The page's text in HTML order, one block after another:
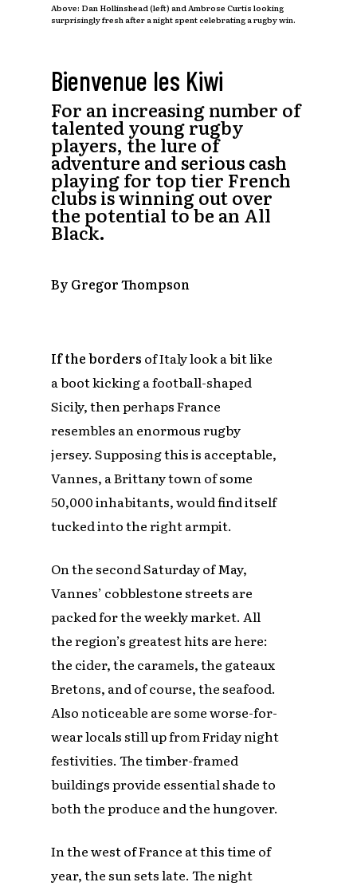
Above: Dan Hollinshead (left) and Ambrose Curtis looking
surprisingly fresh after a night spent celebrating a rugby win.
Bienvenue les Kiwi
For an increasing number of
talented young rugby
players, the lure of
adventure and serious cash
playing for top tier French
clubs is winning out over
the potential to be an All
Black.
By Gregor Thompson
If the borders of Italy look a bit like
a boot kicking a football-shaped
Sicily, then perhaps France
resembles an enormous rugby
jersey. Supposing this is acceptable,
Vannes, a Brittany town of some
50,000 inhabitants, would find itself
tucked into the right armpit.
On the second Saturday of May,
Vannes’ cobblestone streets are
packed for the weekly market. All
the region’s greatest hits are here:
the cider, the caramels, the gateaux
Bretons, and of course, the seafood.
Also noticeable are some worse-for-
wear locals still up from Friday night
festivities. The timber-framed
buildings provide essential shade to
both the produce and the hungover.
In the west of France at this time of
year, the sun sets late. The night